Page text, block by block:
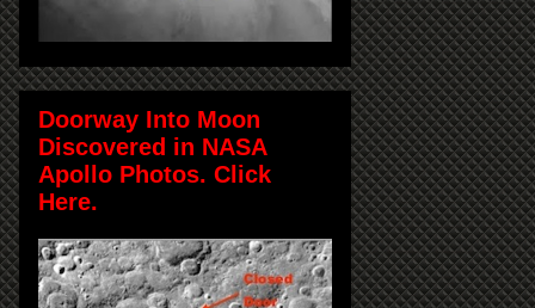
Doorway Into Moon
Discovered in NASA
Apollo Photos. Click
Here.